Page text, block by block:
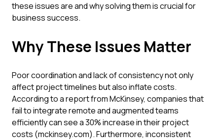
these issues are and why solving them is crucial for
business success.
Why These Issues Matter
Poor coordination and lack of consistency not only
affect project timelines but also inflate costs.
According to a report from McKinsey, companies that
fail to integrate remote and augmented teams
efficiently can see a 30% increase in their project
costs (mckinsey.com). Furthermore, inconsistent